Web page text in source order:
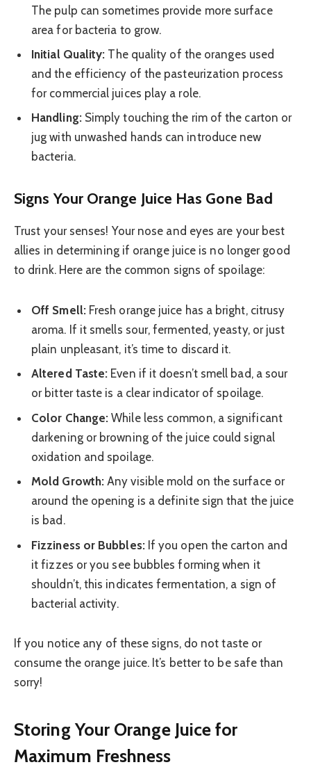
The pulp can sometimes provide more surface
area for bacteria to grow.
Initial Quality: The quality of the oranges used
and the efficiency of the pasteurization process
for commercial juices play a role.
Handling:Simply touching the rim of the carton or
jug with unwashed hands can introduce new
bacteria.
Signs Your Orange Juice Has Gone Bad
Trust your senses! Your nose and eyes are your best
allies in determining if orange juice is no longer good
to drink. Here are the common signs of spoilage:
Off Smell:Fresh orange juice has a bright, citrusy
aroma. If it smells sour, fermented, yeasty, or just
plain unpleasant, it’s time to discard it.
Altered Taste: Even if it doesn’t smell bad, a sour
or bitter taste is a clear indicator of spoilage.
Color Change: While less common, a significant
darkening or browning of the juice could signal
oxidation and spoilage.
Mold Growth: Any visible mold on the surface or
around the opening is a definite sign that the juice
is bad.
Fizziness or Bubbles:If you open the carton and
it fizzes or you see bubbles forming when it
shouldn’t, this indicates fermentation, a sign of
bacterial activity.
If you notice any of these signs, do not taste or
consume the orange juice. It’s better to be safe than
sorry!
Storing Your Orange Juice for
Maximum Freshness